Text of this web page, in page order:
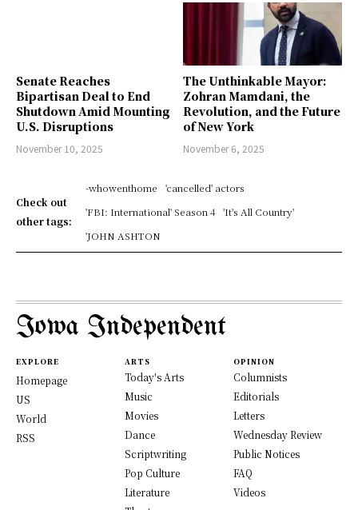
Senate Reaches
Bipartisan Deal to End
Shutdown Amid Mounting
U.S. Disruptions
November 10, 2025
The Unthinkable Mayor:
Zohran Mamdani, the
Revolution, and the Future
of New York
November 6, 2025
Check out
other tags:
-whowenthome
'cancelled' actors
'FBI: International' Season 4
'It's All Country'
'JOHN ASHTON
Iowa Independent
EXPLORE
Homepage
US
World
RSS
ARTS
Today's Arts
Music
Movies
Dance
Scriptwriting
Pop Culture
Literature
OPINION
Columnists
Editorials
Letters
Wednesday Review
Public Notices
FAQ
Videos